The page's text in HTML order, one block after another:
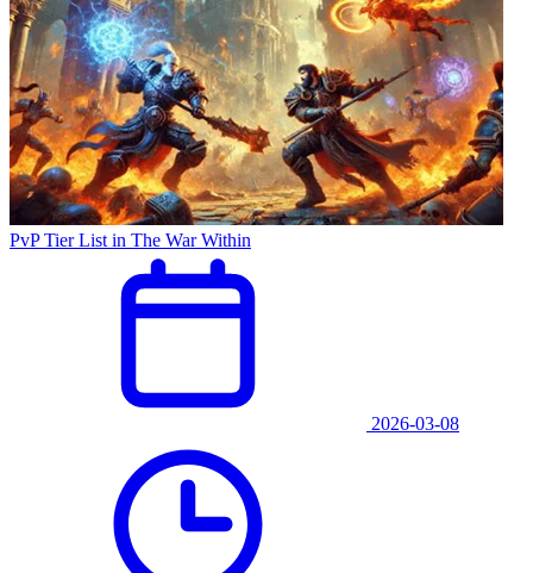
PvP Tier List in The War Within
2026-03-08